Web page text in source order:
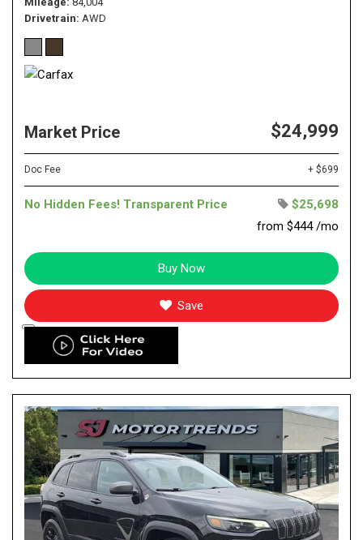
Drivetrain AWD
Market Price $24,999
Doc Fee + $699
No Hidden Fees! Transparent Price
$25,698
from $444 /mo
Buy Now
Save